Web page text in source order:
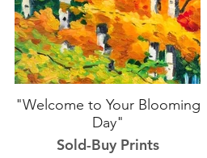
"Welcome to Your Blooming
Day"
Sold-Buy Prints